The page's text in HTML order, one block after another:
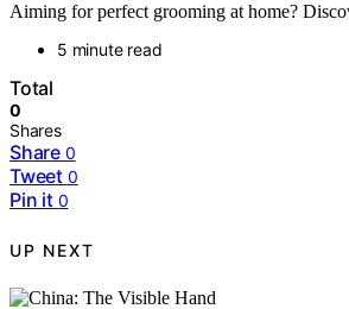
Aiming for perfect grooming at home?
5 minute read
Total
0
Shares
Share 0
Tweet 0
Pin it 0
UP NEXT